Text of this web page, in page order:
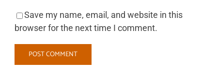
Save my name, email, and website in this
browser for the next time I comment.